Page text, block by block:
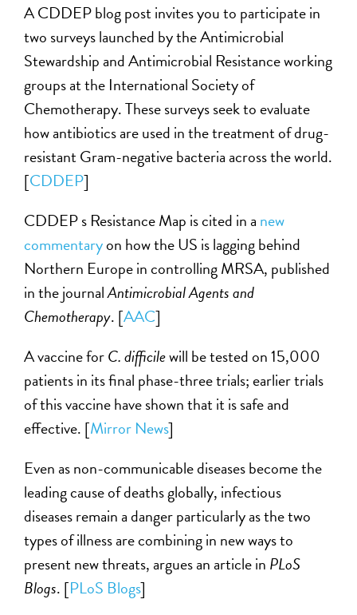
A CDDEP blog post invites you to participate in
two surveys launched by the Antimicrobial
Stewardship and Antimicrobial Resistance working
groups at the International Society of
Chemotherapy. These surveys seek to evaluate
how antibiotics are used in the treatment of drug-
resistant Gram-negative bacteria across the world.
[CDDEP]
CDDEP s Resistance Map is cited in a new
commentaryon how the US is lagging behind
Northern Europe in controlling MRSA, published
in the journalAntimicrobial Agents and
Chemotherapy. [AAC]
A vaccine forC. difficilewill be tested on 15,000
patients in its final phase-three trials; earlier trials
of this vaccine have shown that it is safe and
effective. [Mirror News]
Even as non-communicable diseases become the
leading cause of deaths globally, infectious
diseases remain a danger particularly as the two
types of illness are combining in new ways to
present new threats, argues an article in PLoS
Blogs. [PLoS Blogs]